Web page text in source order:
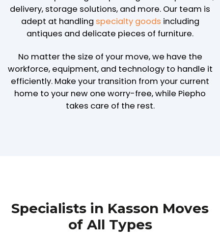
delivery, storage solutions, and more. Our team is
adept at handling specialty goods including
antiques and delicate pieces of furniture.
No matter the size of your move, we have the
workforce, equipment, and technology to handle it
efficiently. Make your transition from your current
home to your new one worry-free, while Piepho
takes care of the rest.
Specialists in Kasson Moves
of All Types